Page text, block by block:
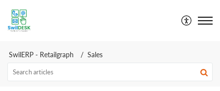
SwilERP - Retailgraph Sales